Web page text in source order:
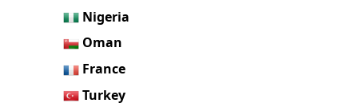
Nigeria
Oman
France
Turkey